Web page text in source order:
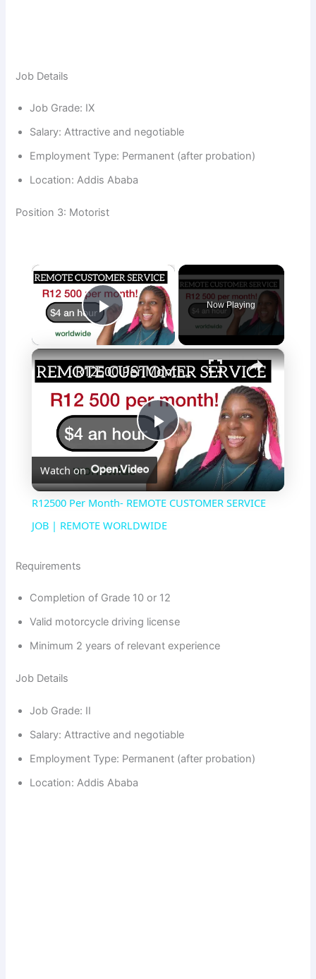
Job Details
Job Grade: IX
Salary: Attractive and negotiable
Employment Type: Permanent (after probation)
Location: Addis Ababa
Position 3: Motorist
×
Play Video
Now Playing
×
P
l
a
i
e
R12500 Per Month- REMOTE CUSTOMER SERVICE JOB | REMOTE WORLDWIDE
Watch on
R12500 Per Month- REMOTE CUSTOMER SERVICE
JOB | REMOTE WORLDWIDE
Requirements
Completion of Grade 10 or 12
Valid motorcycle driving license
Minimum 2 years of relevant experience
Job Details
Job Grade: II
Salary: Attractive and negotiable
Employment Type: Permanent (after probation)
Location: Addis Ababa